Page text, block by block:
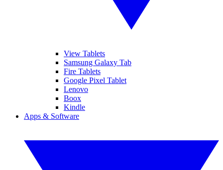
View Tablets
Samsung Galaxy Tab
Fire Tablets
Google Pixel Tablet
Lenovo
Boox
Kindle
Apps & Software